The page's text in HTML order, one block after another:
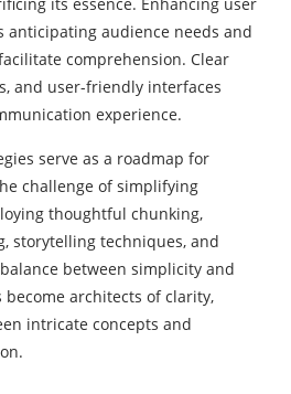
anticipating audience needs and
comprehension. Clear
and user-friendly interfaces
experience.
serve as a roadmap for
challenge of simplifying
thoughtful chunking,
storytelling techniques, and
between simplicity and
architects of clarity,
intricate concepts and